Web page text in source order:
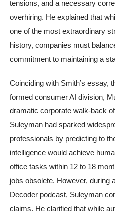
tensions, and a necessary
overhiring. He explained that
one of the most extraordinary
history, companies must
commitment to maintaining a
Coinciding with Smith’s essay,
formed consumer AI division,
dramatic corporate walk-back
Suleyman had sparked
professionals by predicting to
intelligence would achieve
office tasks within 12 to 18
jobs obsolete. However, during
Decoder podcast, Suleyman
claims. He clarified that while